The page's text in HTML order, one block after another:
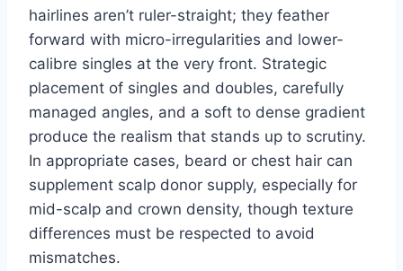
hairlines aren’t ruler-straight; they feather
forward with micro-irregularities and lower-
calibre singles at the very front. Strategic
placement of singles and doubles, carefully
managed angles, and a soft to dense gradient
produce the realism that stands up to scrutiny.
In appropriate cases, beard or chest hair can
supplement scalp donor supply, especially for
mid-scalp and crown density, though texture
differences must be respected to avoid
mismatches.